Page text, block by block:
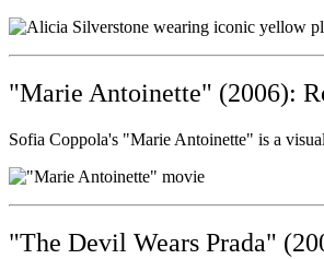
"Marie Antoinette" (2006):
Sofia Coppola's "Marie Antoinette" is a
"The Devil Wears Prada"